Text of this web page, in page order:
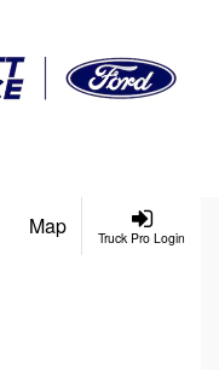
Truck Pro Login
Map